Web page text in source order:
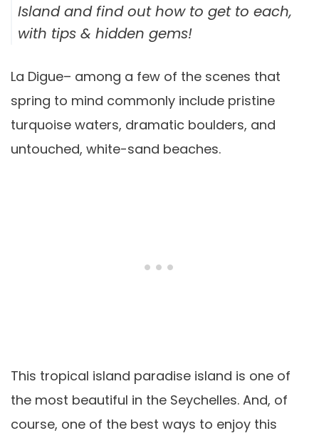
Island and find out how to get to each,
with tips & hidden gems!
La Digue– among a few of the scenes that
spring to mind commonly include pristine
turquoise waters, dramatic boulders, and
untouched, white-sand beaches.
This tropical island paradise island is one of
the most beautiful in the Seychelles. And, of
course, one of the best ways to enjoy this